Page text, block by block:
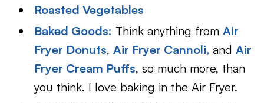
Roasted Vegetables
Baked Goods: Think anything fromAir
Fryer Donuts,Air Fryer Cannoli, andAir
Fryer Cream Puffs, so much more, than
you think. I love baking in the Air Fryer.